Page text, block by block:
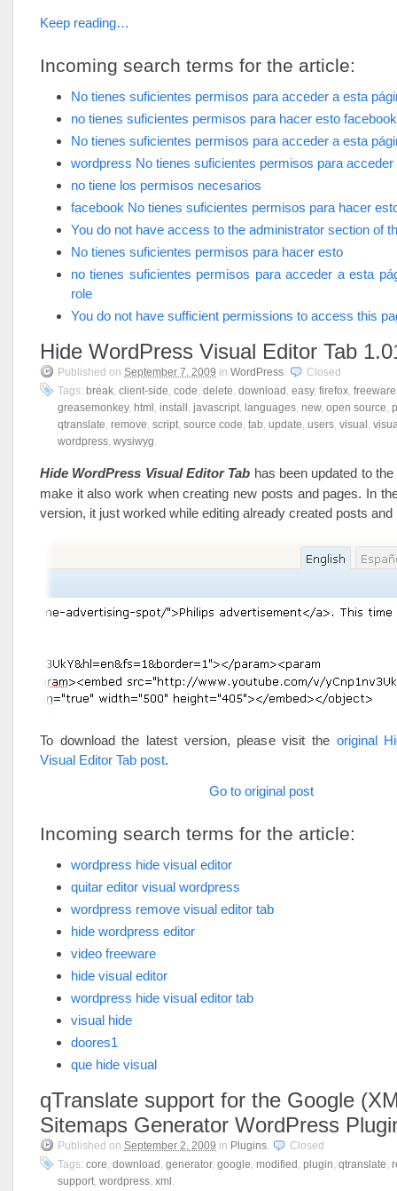
Keep reading…
Incoming search terms for the article:
No tienes suficientes permisos para acceder a esta
no tienes suficientes permisos para hacer esto facebook
No tienes suficientes permisos para acceder a esta
wordpress No tienes suficientes permisos para acceder
no tiene los permisos necesarios
facebook No tienes suficientes permisos para hacer
You do not have access to the administrator section of
No tienes suficientes permisos para hacer esto
no tienes suficientes permisos para acceder a esta
role
You do not have sufficient permissions to access this
Hide WordPress Visual Editor Tab
Published on September 7, 2009 in WordPress.
Closed
Tags: break, client-side, code, delete, download , easy, firefox, freeware
greasemonkey, html , install , javascript, languages, new, open source,
qtranslate, remove, script, source code, tab, update, users, visual ,
wordpress, wysiwyg.
Hide WordPress Visual Editor Tab has been updated to
make it also work when creating new posts and pages. In
version, it just worked while editing already created posts and
To download the latest version, please visit the original
Visual Editor Tab post.
Go to original post
Incoming search terms for the article:
wordpress hide visual editor
quitar editor visual wordpress
wordpress remove visual editor tab
hide wordpress editor
video freeware
hide visual editor
wordpress hide visual editor tab
visual hide
doores1
que hide visual
qTranslate support for the Google
Sitemaps Generator WordPress
Published on September 2, 2009 in Plugins.
Closed
Tags: core, download , generator, google, modified , plugin, qtranslate,
support, wordpress, xml .